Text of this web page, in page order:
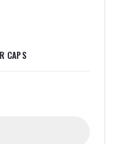
CAPS